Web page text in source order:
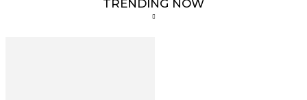
TRENDING NOW